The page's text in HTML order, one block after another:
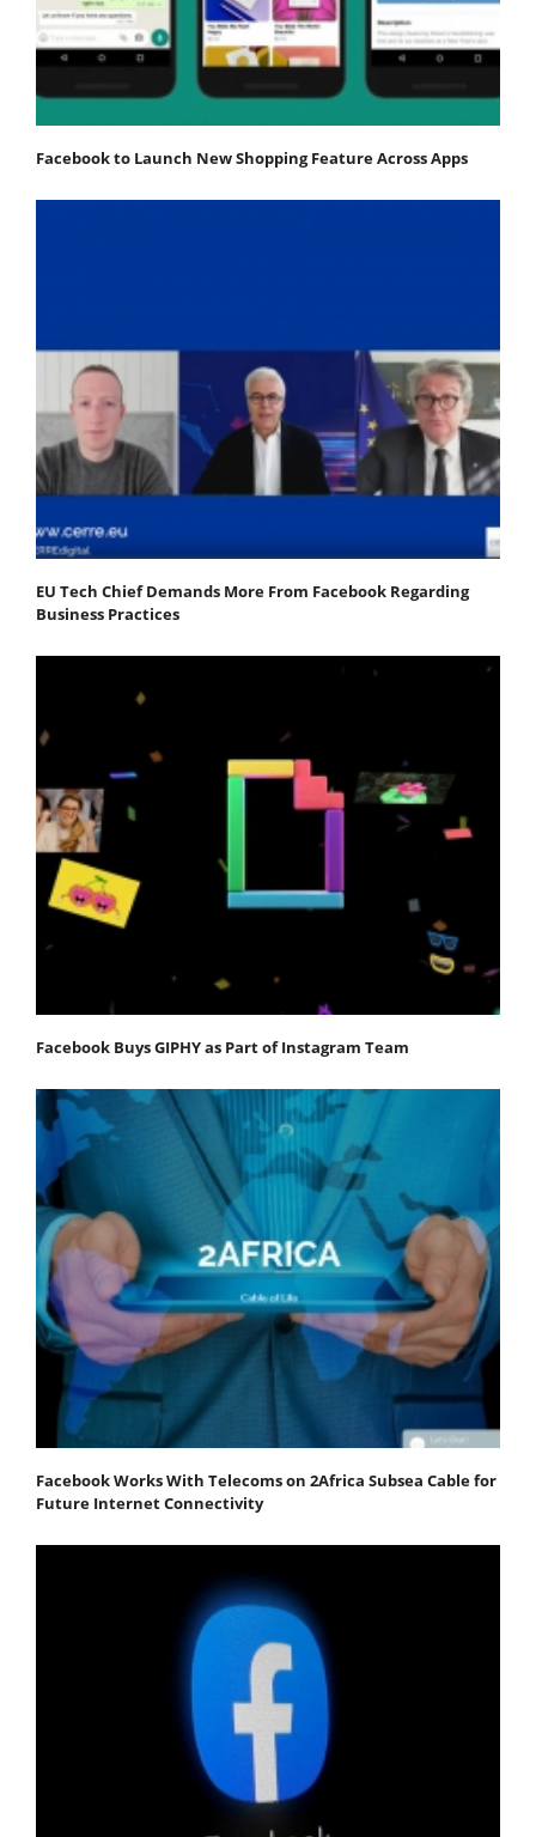
Facebook to Launch New Shopping Feature Across Apps
EU Tech Chief Demands More From Facebook Regarding
Business Practices
Facebook Buys GIPHY as Part of Instagram Team
Facebook Works With Telecoms on 2Africa Subsea Cable for
Future Internet Connectivity